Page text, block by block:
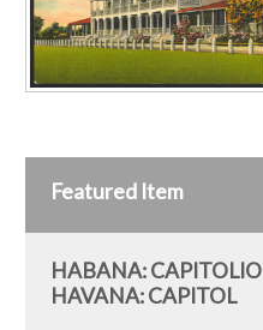
Featured Item
HABANA: CAPITOLIO
HAVANA: CAPITOL